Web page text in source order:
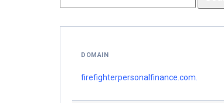
DOMAIN
firefighterpersonalfinance.com.